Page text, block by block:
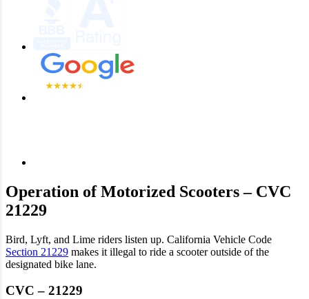
Operation of Motorized Scooters – CVC
21229
Bird, Lyft, and Lime riders listen up. California Vehicle Code
Section 21229 makes it illegal to ride a scooter outside of the
designated bike lane.
CVC – 21229